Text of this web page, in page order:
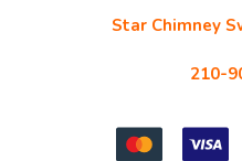
Star Chimney
210-